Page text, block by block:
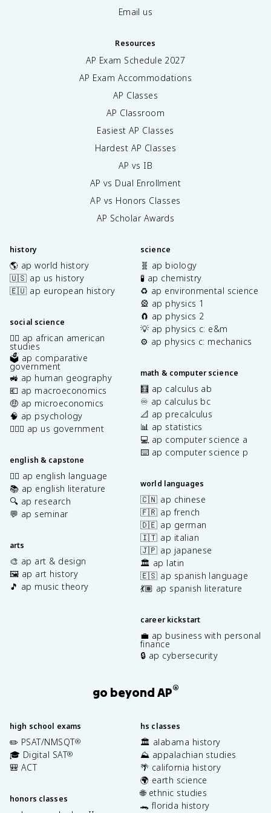
Email us
Resources
AP Exam Schedule 2027
AP Exam Accommodations
AP Classes
AP Classroom
Easiest AP Classes
Hardest AP Classes
AP vs IB
AP vs Dual Enrollment
AP vs Honors Classes
AP Scholar Awards
history
🌎 ap world history
🇺🇸 ap us history
🇪🇺 ap european history
social science
✊🏿 ap african american
studies
🗳️ ap comparative
government
🚜 ap human geography
💶 ap macroeconomics
🤑 ap microeconomics
🧠 ap psychology
👩🏾‍⚖️ ap us government
english & capstone
✍🏽 ap english language
📚 ap english literature
🔍 ap research
💬 ap seminar
arts
🎨 ap art & design
🖼️ ap art history
🎵 ap music theory
science
🧬 ap biology
🧪 ap chemistry
♻️ ap environmental science
🎡 ap physics 1
🧲 ap physics 2
💡 ap physics c: e&m
⚙️ ap physics c: mechanics
math & computer science
🧮 ap calculus ab
♾️ ap calculus bc
📐 ap precalculus
📊 ap statistics
💻 ap computer science a
⌨️ ap computer science p
world languages
🇨🇳 ap chinese
🇫🇷 ap french
🇩🇪 ap german
🇮🇹 ap italian
🇯🇵 ap japanese
🏛️ ap latin
🇪🇸 ap spanish language
💃🏽 ap spanish literature
career kickstart
💼 ap business with personal
finance
🔒 ap cybersecurity
go beyond AP®
high school exams
✏️ PSAT/NMSQT®
🎓 Digital SAT®
🎒 ACT
honors classes
hs classes
🏛️ alabama history
⛰️ appalachian studies
🌴 california history
🌍 earth science
🌐 ethnic studies
🐊 florida history